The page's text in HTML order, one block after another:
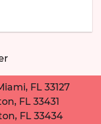
FL 33127
FL 33431
FL 33434